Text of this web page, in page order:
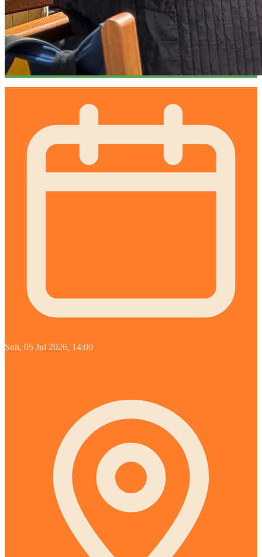
Sun, 05 Jul 2026, 14:00